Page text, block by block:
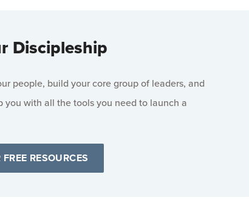
Discipleship
people, build your core group of leaders, and
you with all the tools you need to launch a
RESOURCES